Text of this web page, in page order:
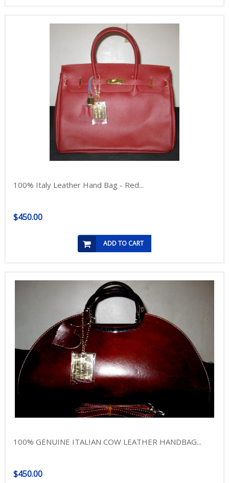
100% Italy Leather Hand Bag - Red...
$450.00
ADD TO CART
100% GENUINE ITALIAN COW LEATHER HANDBAG...
$450.00